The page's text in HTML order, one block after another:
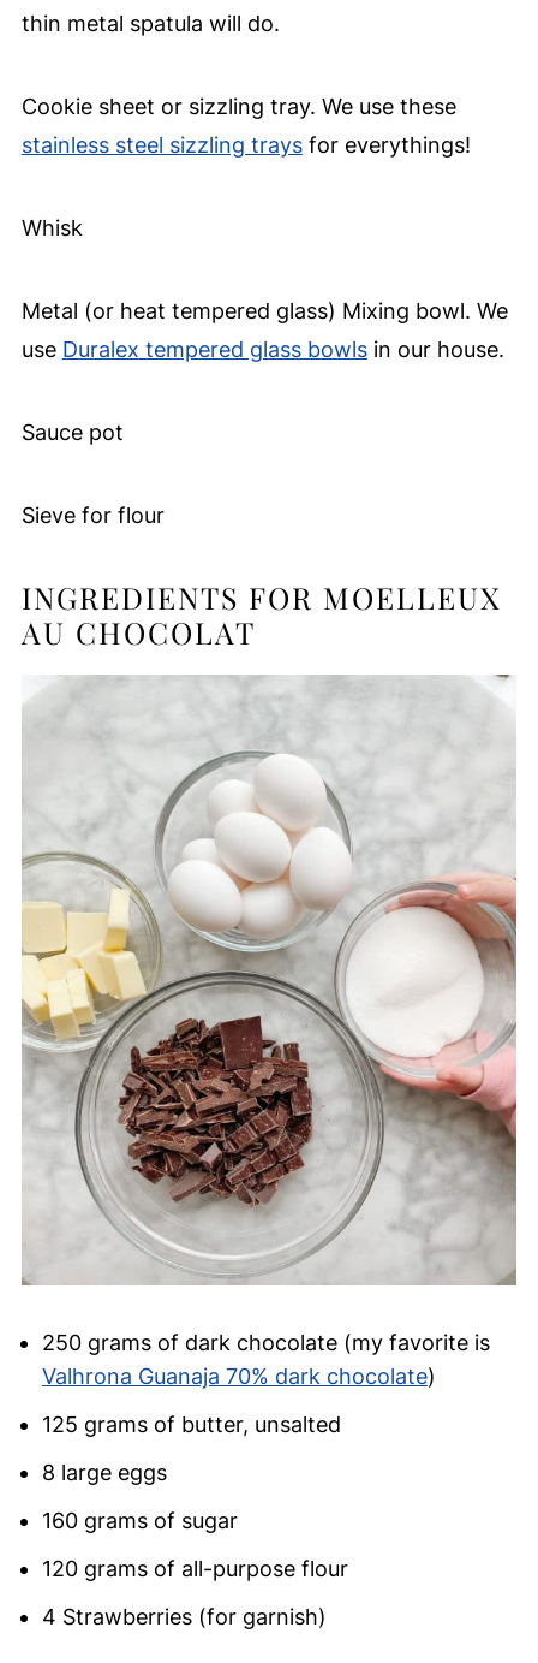
thin metal spatula will do.
Cookie sheet or sizzling tray. We use these
stainless steel sizzling traysfor everythings!
Whisk
Metal (or heat tempered glass) Mixing bowl. We
use Duralex tempered glass bowlsin our house.
Sauce pot
Sieve for flour
INGREDIENTS FOR MOELLEUX
AU CHOCOLAT
250 grams of dark chocolate (my favorite is
Valhrona Guanaja 70% dark chocolate)
125 grams of butter, unsalted
8 large eggs
160 grams of sugar
120 grams of all-purpose flour
4 Strawberries (for garnish)